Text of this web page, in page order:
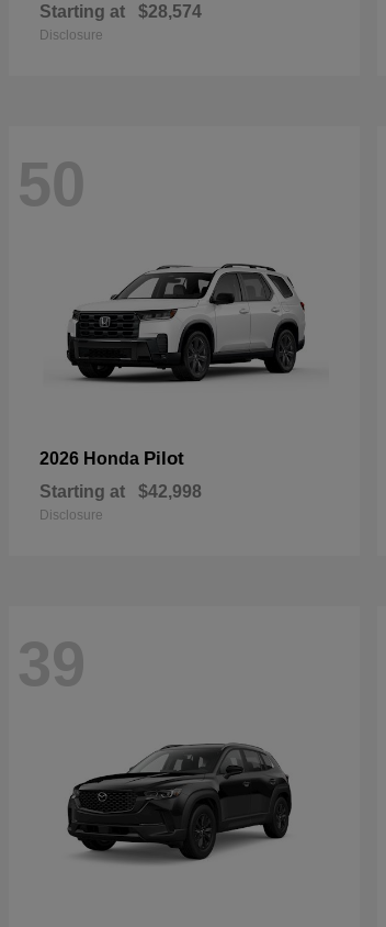
Starting at $28,574
Disclosure
50
2026 Honda Pilot
Starting at $42,998
Disclosure
39